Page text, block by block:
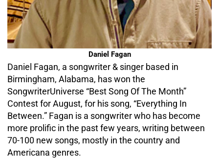
Daniel Fagan
Daniel Fagan, a songwriter & singer based in
Birmingham, Alabama, has won the
SongwriterUniverse “Best Song Of The Month”
Contest for August, for his song, “Everything In
Between.” Fagan is a songwriter who has become
more prolific in the past few years, writing between
70-100 new songs, mostly in the country and
Americana genres.